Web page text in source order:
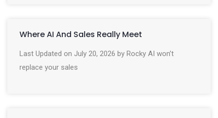
Where AI And Sales Really Meet
Last Updated on July 20, 2026 by Rocky AI won’t
replace your sales